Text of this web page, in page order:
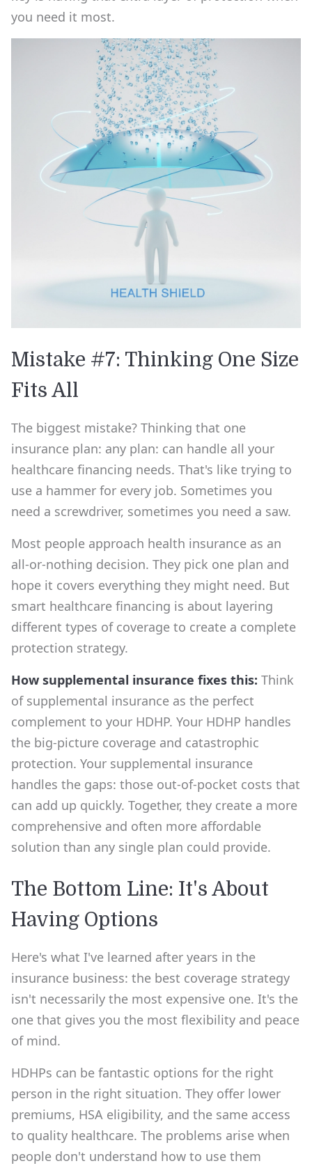
you need it most.
Mistake #7: Thinking One Size
Fits All
The biggest mistake? Thinking that one
insurance plan: any plan: can handle all your
healthcare financing needs. That's like trying to
use a hammer for every job. Sometimes you
need a screwdriver, sometimes you need a saw.
Most people approach health insurance as an
all-or-nothing decision. They pick one plan and
hope it covers everything they might need. But
smart healthcare financing is about layering
different types of coverage to create a complete
protection strategy.
How supplemental insurance fixes this: Think
of supplemental insurance as the perfect
complement to your HDHP. Your HDHP handles
the big-picture coverage and catastrophic
protection. Your supplemental insurance
handles the gaps: those out-of-pocket costs that
can add up quickly. Together, they create a more
comprehensive and often more affordable
solution than any single plan could provide.
The Bottom Line: It's About
Having Options
Here's what I've learned after years in the
insurance business: the best coverage strategy
isn't necessarily the most expensive one. It's the
one that gives you the most flexibility and peace
of mind.
HDHPs can be fantastic options for the right
person in the right situation. They offer lower
premiums, HSA eligibility, and the same access
to quality healthcare. The problems arise when
people don't understand how to use them